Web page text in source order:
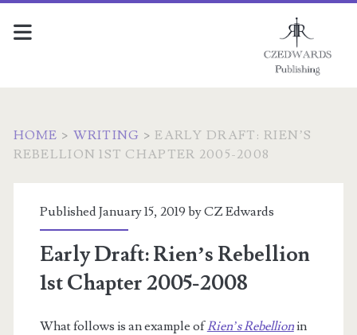
HOME > WRITING >EARLY DRAFT: RIEN’S
REBELLION 1ST CHAPTER 2005-2008
Published January 15, 2019 byCZ Edwards
Early Draft: Rien’s Rebellion
1st Chapter 2005-2008
What follows is an example ofRien’s Rebellionin